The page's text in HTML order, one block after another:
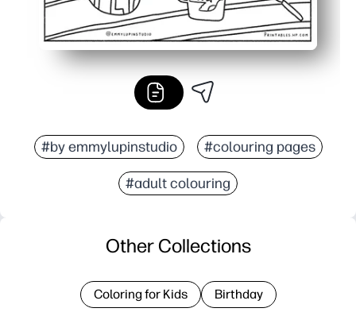
#by emmylupinstudio #colouring pages
#adult colouring
Other Collections
Coloring for Kids Birthday